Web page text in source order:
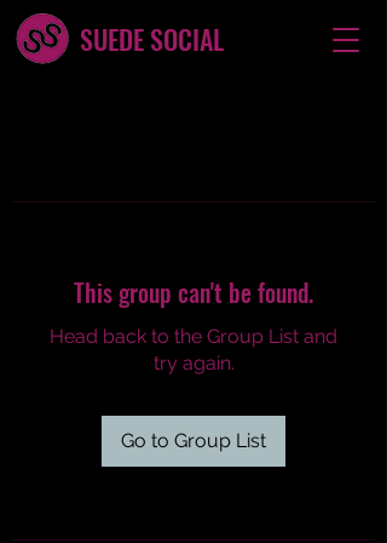
SUEDE SOCIAL
This group can't be found.
Head back to the Group List and
try again.
Go to Group List